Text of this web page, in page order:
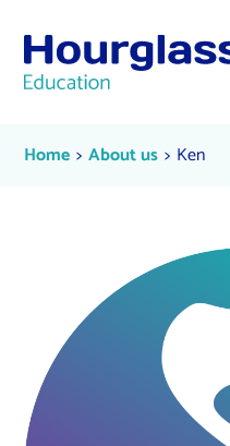
KenHome Current:
About us Current:
Ken